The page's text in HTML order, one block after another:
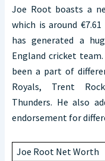
Joe Root boasts a
which is around
has generated a
England cricket
been a part of
Royals, Trent
Thunders. He also
endorsement for
Joe Root Net Worth